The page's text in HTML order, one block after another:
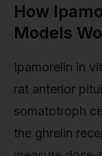
How
Models
Ipamorelin in
rat anterior
somatotroph
the ghrelin